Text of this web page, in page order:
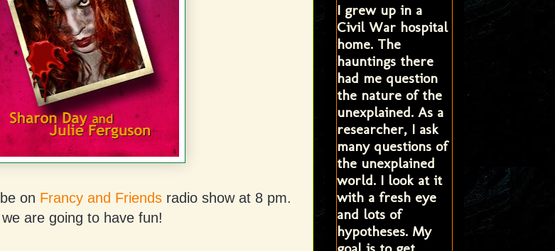
on Francy and Friendsradio show at 8 pm.
are going to have fun!
I grew up in a
Civil War hospital
home. The
hauntings there
had me question
the nature of the
unexplained. As a
researcher, I ask
many questions of
the unexplained
world. I look at it
with a fresh eye
and lots of
hypotheses. My